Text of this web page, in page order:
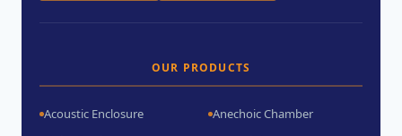
OUR PRODUCTS
Acoustic Enclosure
Anechoic Chamber